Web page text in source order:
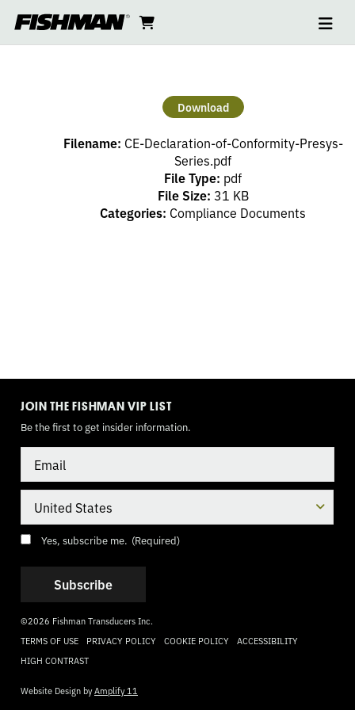
to
content
cart
CE
DECLARATION
CONFORMITY
Download
Filename: CE-Declaration-of-Conformity-Presys-
Series.pdf
File Type: pdf
File Size: 31 KB
Categories: Compliance Documents
JOIN THE FISHMAN VIP LIST
Be the first to get insider information.
Consent (Required)
Yes, subscribe me. (Required)
©2026 Fishman Transducers Inc.
TERMS OF USE
PRIVACY POLICY COOKIE POLICY ACCESSIBILITY
TOGGLE
HIGH CONTRAST
MODE
Website Design byAmplify 11